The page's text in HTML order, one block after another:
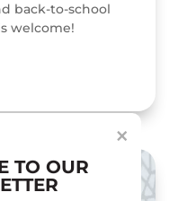
×
TO OUR
back-to-school
welcome!